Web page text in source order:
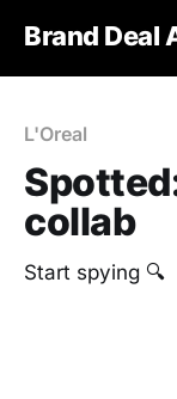
Brand Deal
L'Oreal
collab
Start spying 🔍